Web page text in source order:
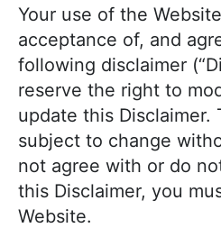
e
n
j
o
y
c
o
o
k
Your use of the
acceptance of, and
following disclaimer
reserve the right to
update this Disclaimer.
subject to change
not agree with or do
this Disclaimer, you
Website.